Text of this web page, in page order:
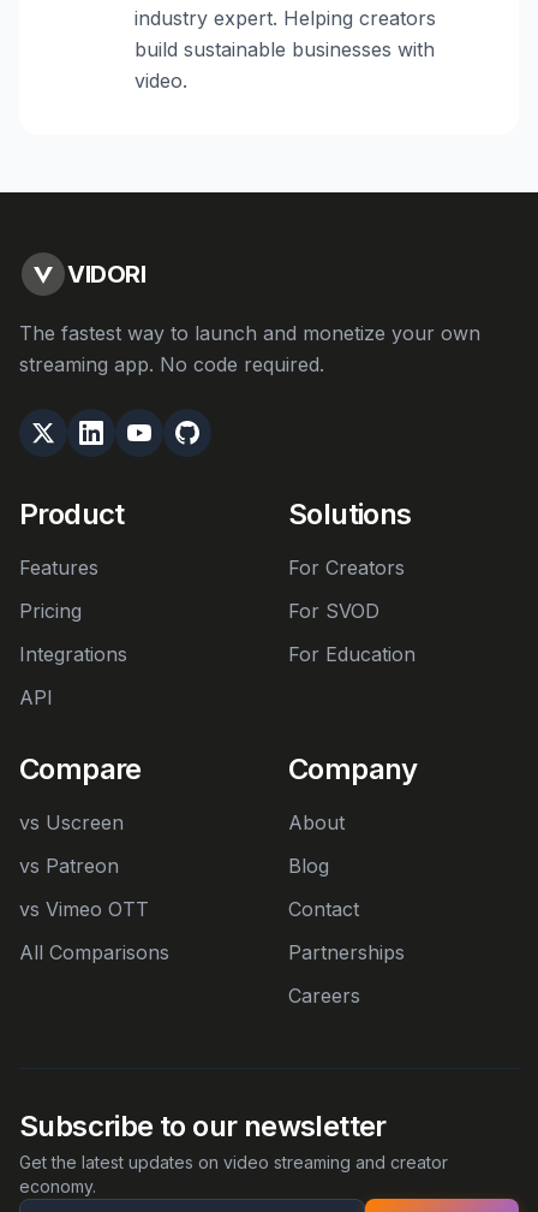
industry expert. Helping creators
build sustainable businesses with
video.
VIDORI
The fastest way to launch and monetize your own
streaming app. No code required.
Product
Features
Pricing
Integrations
API
Solutions
For Creators
For SVOD
For Education
Compare
vs Uscreen
vs Patreon
vs Vimeo OTT
All Comparisons
Company
About
Blog
Contact
Partnerships
Careers
Subscribe to our newsletter
Get the latest updates on video streaming and creator
economy.